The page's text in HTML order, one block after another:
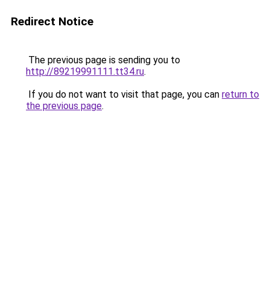
Redirect Notice
The previous page is sending you to
http://89219991111.tt34.ru.
If you do not want to visit that page, you can return to
the previous page.